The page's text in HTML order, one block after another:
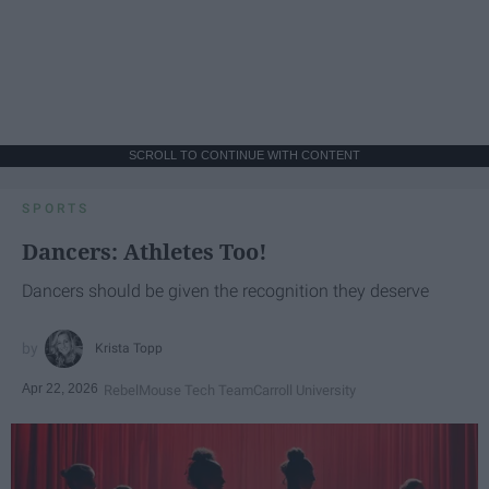
SCROLL TO CONTINUE WITH CONTENT
SPORTS
Dancers: Athletes Too!
Dancers should be given the recognition they deserve
Krista Topp
Apr 22, 2026 RebelMouse Tech TeamCarroll University